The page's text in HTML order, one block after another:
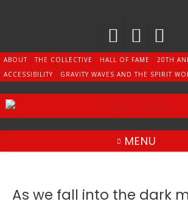
ABOUT THE COLLECTIVE HALL OF FAME
20TH
ACCESSIBILITY
GRAVITY WAVES AND THE SPIRIT
MENU
As we fall into the dark